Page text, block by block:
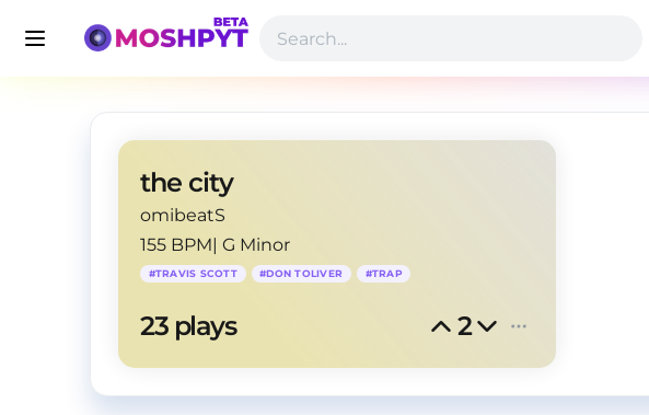
the city
omibeatS
155 BPM| G Minor
#TRAVIS SCOTT #DON TOLIVER #TRAP
23 plays 2